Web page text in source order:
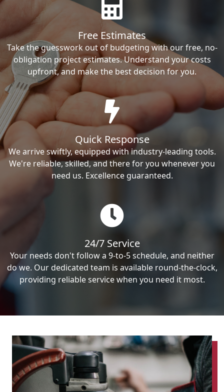
Free Estimates
Take the guesswork out of budgeting with our free, no-
obligation project estimates. Understand your costs
upfront, and make the best decision for you.
Quick Response
We arrive swiftly, equipped with industry-leading tools.
We're reliable, skilled, and there for you whenever you
need us. Excellence guaranteed.
24/7 Service
Your needs don't follow a 9-to-5 schedule, and neither
do we. Our dedicated team is available round-the-clock,
providing reliable service when you need it most.